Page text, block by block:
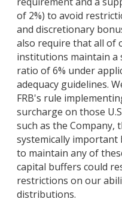
of 2%) to avoid
and discretionary
also require that all of
institutions maintain a
ratio of 6% under
adequacy guidelines.
FRB's rule
surcharge on those
such as the Company,
systemically important
to maintain any of
capital buffers could
restrictions on our
distributions.